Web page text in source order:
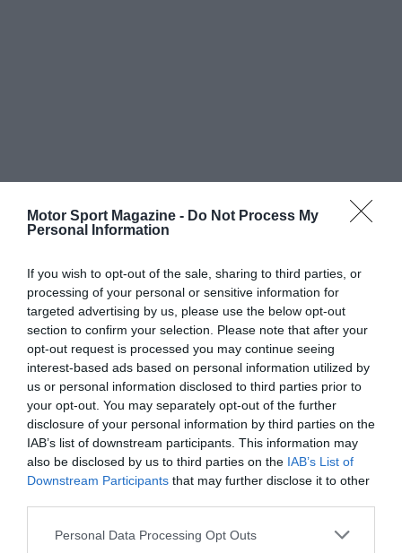
Motor Sport Magazine - Do Not Process My
Personal Information
If you wish to opt-out of the sale, sharing to third parties, or
processing of your personal or sensitive information for
targeted advertising by us, please use the below opt-out
section to confirm your selection. Please note that after your
opt-out request is processed you may continue seeing
interest-based ads based on personal information utilized by
us or personal information disclosed to third parties prior to
your opt-out. You may separately opt-out of the further
disclosure of your personal information by third parties on the
IAB’s list of downstream participants. This information may
also be disclosed by us to third parties on the IAB’s List of
Downstream Participants that may further disclose it to other
Personal Data Processing Opt Outs